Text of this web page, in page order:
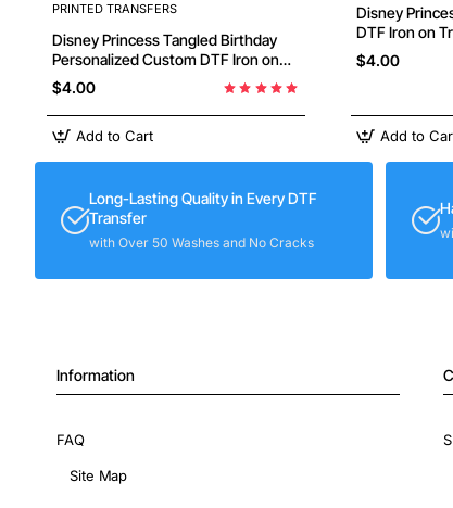
PRINTED TRANSFERS
Disney Princess Tangled Birthday
Personalized Custom DTF Iron on
Transfer - Ready to Press #28
$4.00
Add to Cart
Disney
DTF Iron on
Press #3
$4.00
Add to
Long-Lasting Quality in Every DTF
Transfer
with Over 50 Washes and No Cracks
Information
FAQ
Site Map